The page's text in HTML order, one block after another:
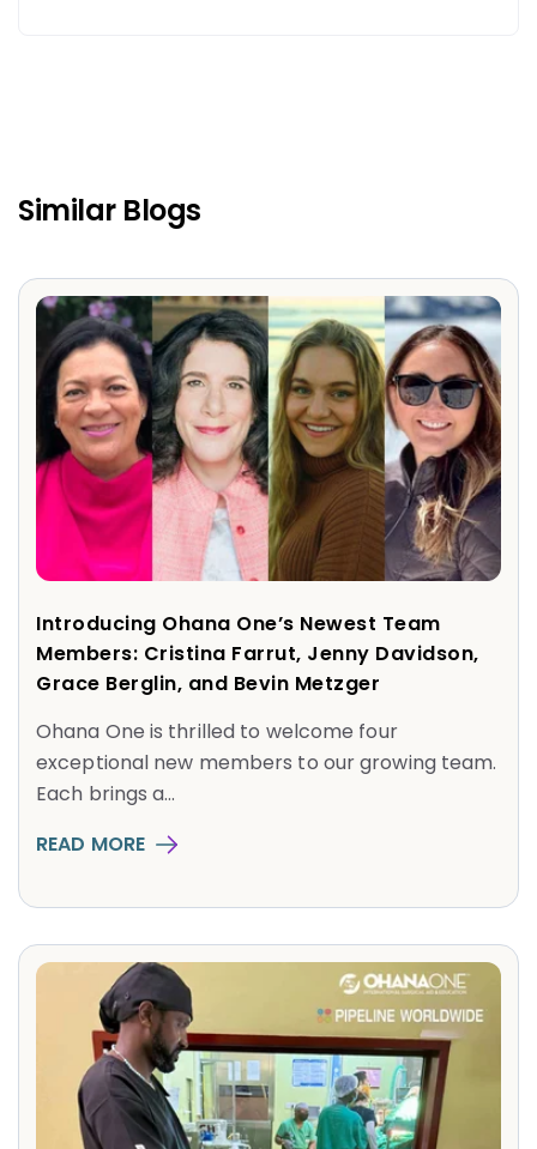
Similar Blogs
Introducing Ohana One’s Newest Team
Members: Cristina Farrut, Jenny Davidson,
Grace Berglin, and Bevin Metzger
Ohana One is thrilled to welcome four
exceptional new members to our growing team.
Each brings a...
READ MORE